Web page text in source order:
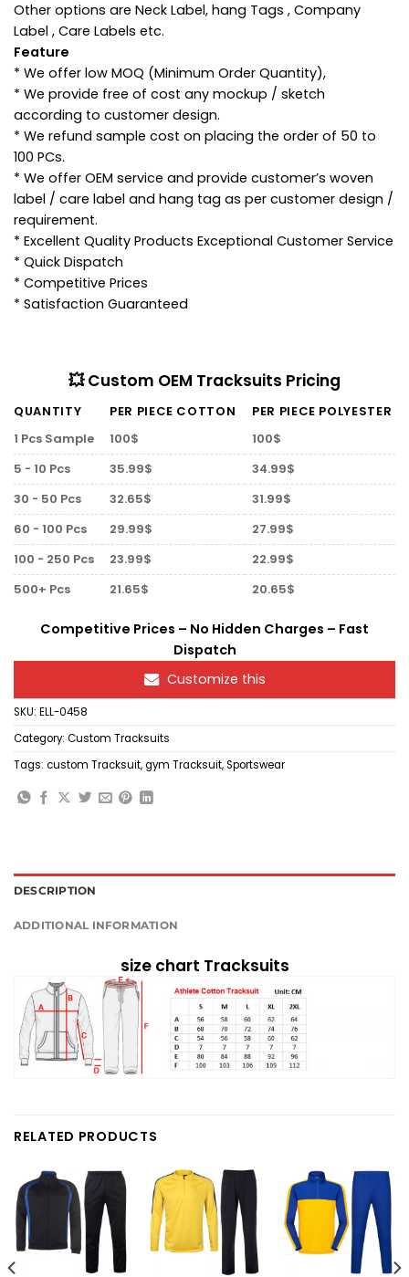
Other options are Neck Label, hang Tags , Company
Label , Care Labels etc.
Feature
* We offer low MOQ (Minimum Order Quantity),
* We provide free of cost any mockup / sketch
according to customer design.
* We refund sample cost on placing the order of 50 to
100 PCs.
* We offer OEM service and provide customer’s woven
label / care label and hang tag as per customer design /
requirement.
* Excellent Quality Products Exceptional Customer Service
* Quick Dispatch
* Competitive Prices
* Satisfaction Guaranteed
💥 Custom OEM Tracksuits Pricing
QUANTITY PER PIECE COTTON
PER PIECE POLYESTER
1 Pcs Sample
100$
100$
5 - 10 Pcs
35.99$
34.99$
30 - 50 Pcs
32.65$
31.99$
60 - 100 Pcs
29.99$
27.99$
100 - 250 Pcs
23.99$
22.99$
500+ Pcs
21.65$ 20.65$
Competitive Prices – No Hidden Charges – Fast
Dispatch
Customize this
SKU: ELL-0458
Category: Custom Tracksuits
Tags: custom Tracksuit,gym Tracksuit,Sportswear
DESCRIPTION
ADDITIONAL INFORMATION
size chart Tracksuits
RELATED PRODUCTS